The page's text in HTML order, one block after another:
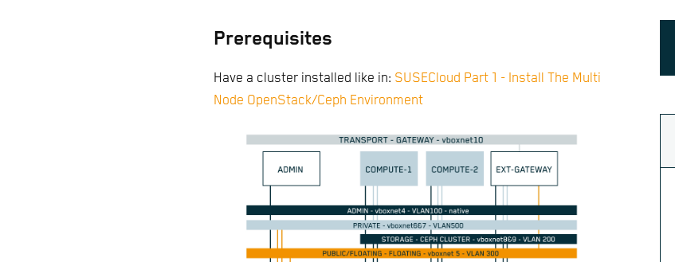
Prerequisites
Have a cluster installed like in: SUSECloud Part 1 - Install The Multi
Node OpenStack/Ceph Environment